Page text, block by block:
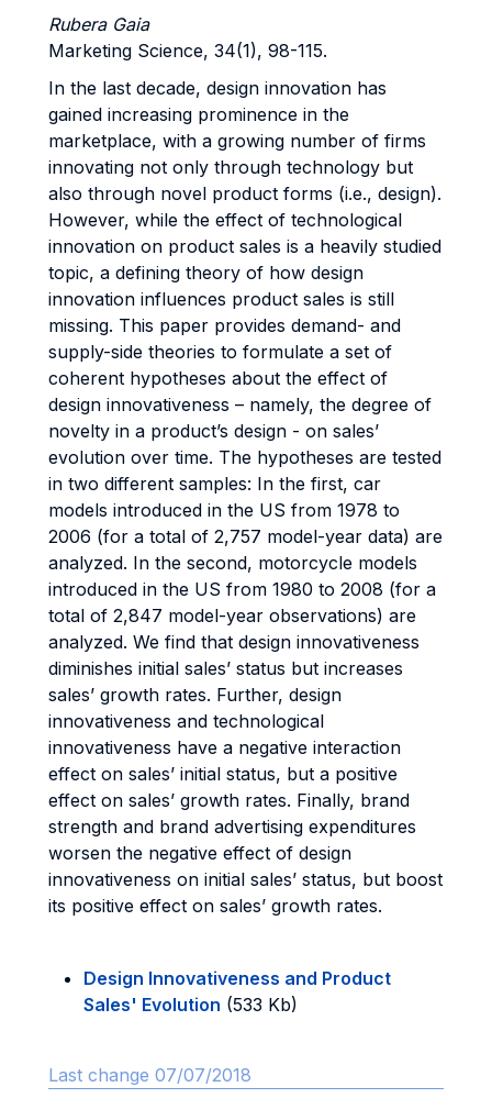
Rubera Gaia
Marketing Science, 34(1), 98-115.
In the last decade, design innovation has
gained increasing prominence in the
marketplace, with a growing number of firms
innovating not only through technology but
also through novel product forms (i.e., design).
However, while the effect of technological
innovation on product sales is a heavily studied
topic, a defining theory of how design
innovation influences product sales is still
missing. This paper provides demand- and
supply-side theories to formulate a set of
coherent hypotheses about the effect of
design innovativeness – namely, the degree of
novelty in a product’s design - on sales’
evolution over time. The hypotheses are tested
in two different samples: In the first, car
models introduced in the US from 1978 to
2006 (for a total of 2,757 model-year data) are
analyzed. In the second, motorcycle models
introduced in the US from 1980 to 2008 (for a
total of 2,847 model-year observations) are
analyzed. We find that design innovativeness
diminishes initial sales’ status but increases
sales’ growth rates. Further, design
innovativeness and technological
innovativeness have a negative interaction
effect on sales’ initial status, but a positive
effect on sales’ growth rates. Finally, brand
strength and brand advertising expenditures
worsen the negative effect of design
innovativeness on initial sales’ status, but boost
its positive effect on sales’ growth rates.
Design Innovativeness and Product
Sales' Evolution (533 Kb)
Last change 07/07/2018